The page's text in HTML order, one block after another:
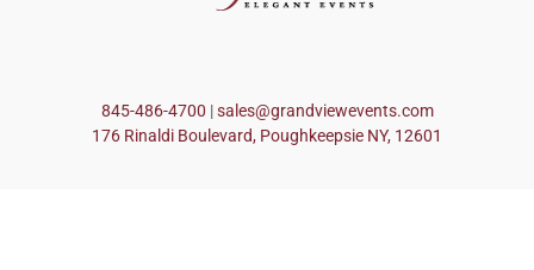
845-486-4700 |sales@grandviewevents.com
176 Rinaldi Boulevard, Poughkeepsie NY, 12601